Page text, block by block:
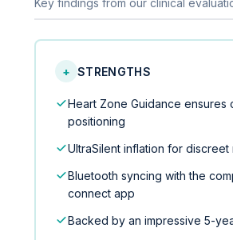
Key findings from our clinical
+ STRENGTHS
Heart Zone Guidance ensures
positioning
UltraSilent inflation for discreet
Bluetooth syncing with the
connect app
Backed by an impressive 5-